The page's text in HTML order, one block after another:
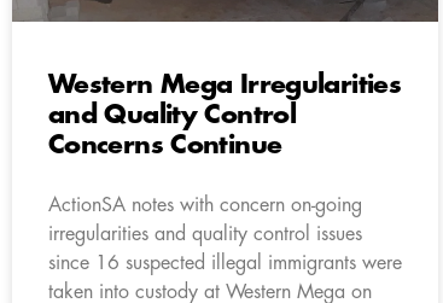
Western Mega Irregularities
and Quality Control
Concerns Continue
ActionSA notes with concern on-going
irregularities and quality control issues
since 16 suspected illegal immigrants were
taken into custody at Western Mega on